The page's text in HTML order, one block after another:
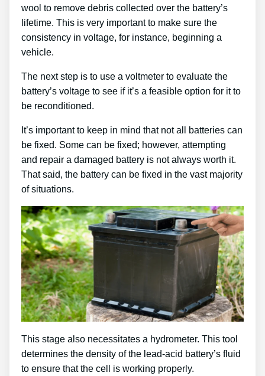
wool to remove debris collected over the battery’s
lifetime. This is very important to make sure the
consistency in voltage, for instance, beginning a
vehicle.
The next step is to use a voltmeter to evaluate the
battery’s voltage to see if it’s a feasible option for it to
be reconditioned.
It’s important to keep in mind that not all batteries can
be fixed. Some can be fixed; however, attempting
and repair a damaged battery is not always worth it.
That said, the battery can be fixed in the vast majority
of situations.
This stage also necessitates a hydrometer. This tool
determines the density of the lead-acid battery’s fluid
to ensure that the cell is working properly.